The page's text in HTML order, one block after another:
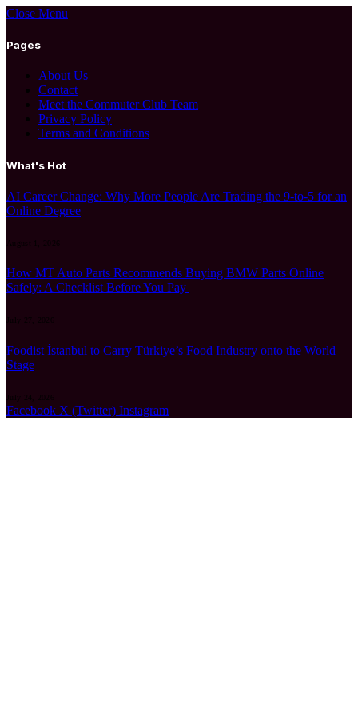
Close Menu
Pages
About Us
Contact
Meet the Commuter Club Team
Privacy Policy
Terms and Conditions
What's Hot
AI Career Change: Why More People Are Trading the 9-to-5 for an
Online Degree
August 1, 2026
How MT Auto Parts Recommends Buying BMW Parts Online
Safely: A Checklist Before You Pay
Foodist İstanbul to Carry Türkiye’s Food Industry onto the World
Stage
July 24, 2026
Facebook X (Twitter) Instagram